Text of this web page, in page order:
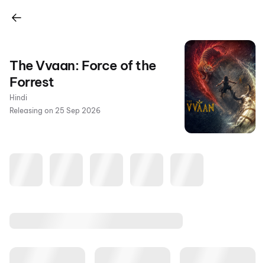
The Vvaan: Force of the
Forrest
Hindi
Releasing on 25 Sep 2026